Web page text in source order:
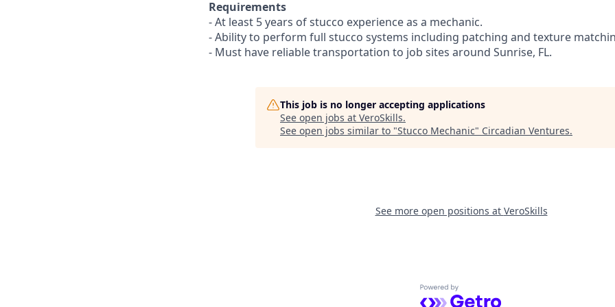
Requirements
- At least 5 years of stucco experience as a mechanic.
- Ability to perform full stucco systems including patching and texture
- Must have reliable transportation to job sites around Sunrise, FL.
This job is no longer accepting applications
See open jobs at VeroSkills.
See open jobs similar to "Stucco Mechanic" Circadian Ventures.
See more open positions at VeroSkills
Powered by Getro.com